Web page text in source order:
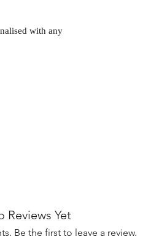
with any
Reviews Yet
Be the first to leave a review.